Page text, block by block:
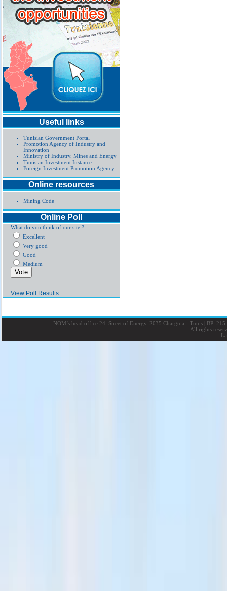
Useful links
Tunisian Government Portal
Promotion Agency of Industry and
Innovation
Ministry of Industry, Mines and Energy
Tunisian Investment Instance
Foreign Investment Promotion Agency
Online resources
Mining Code
Online Poll
What do you think of our site ?
Excellent
Very good
Good
Medium
View Poll Results
NOM’s head office 24, Street of Energy, 2035 Charguia - Tunis |BP: 215
All rights